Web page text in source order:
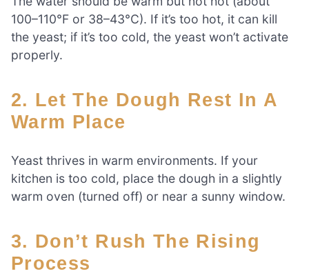
100–110°F or 38–43°C). If it’s too hot, it can kill
the yeast; if it’s too cold, the yeast won’t activate
properly.
2. Let The Dough Rest In A
Warm Place
Yeast thrives in warm environments. If your
kitchen is too cold, place the dough in a slightly
warm oven (turned off) or near a sunny window.
3. Don’t Rush The Rising
Process